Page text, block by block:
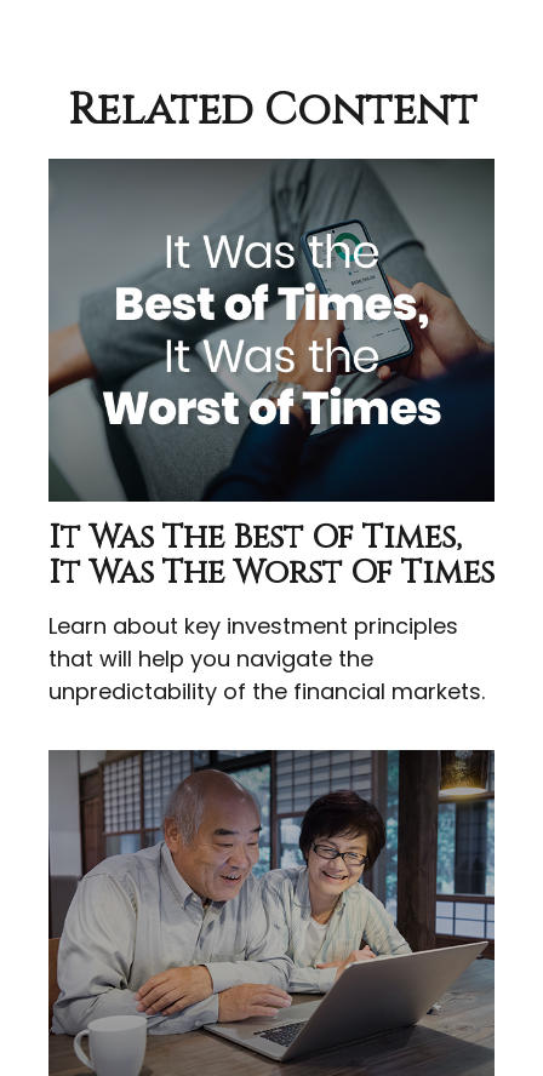
Related Content
It Was The Best Of Times,
It Was The Worst Of Times
Learn about key investment principles
that will help you navigate the
unpredictability of the financial markets.